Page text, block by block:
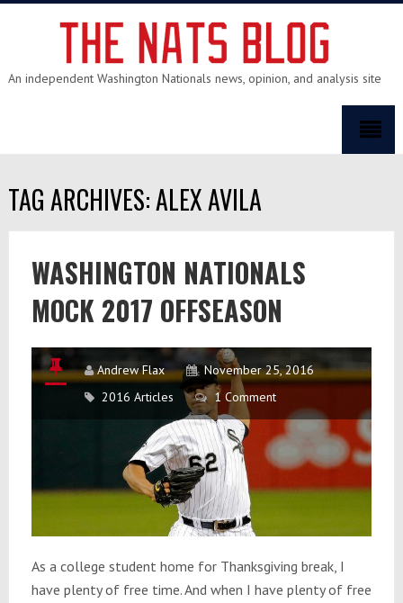
An independent Washington Nationals news, opinion, and analysis site
TAG ARCHIVES: ALEX AVILA
WASHINGTON NATIONALS
MOCK 2017 OFFSEASON
Andrew Flax
November 25, 2016
2016 Articles
1 Comment
As a college student home for Thanksgiving break, I
have plenty of free time. And when I have plenty of free